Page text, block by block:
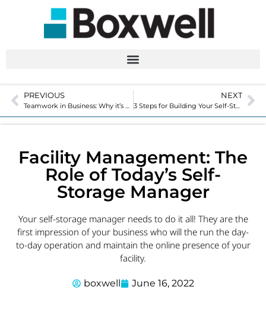
PREVIOUS
Teamwork in Business: Why it’s So Important Today
NEXT
3 Steps for Building Your Self-Storage Facility – Tips for Buying and Improving Costs
Facility Management: The
Role of Today’s Self-
Storage Manager
Your self-storage manager needs to do it all! They are the
first impression of your business who will the run the day-
to-day operation and maintain the online presence of your
facility.
boxwell June 16, 2022